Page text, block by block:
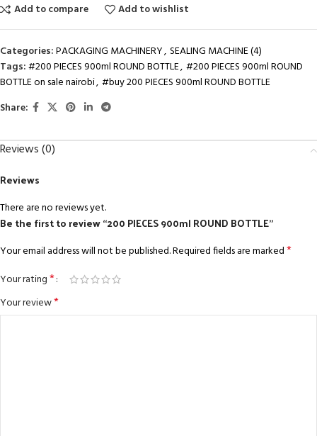
Add to compare
Add to wishlist
Categories:PACKAGING MACHINERY, SEALING MACHINE (4)
Tags:#200 PIECES 900ml ROUND BOTTLE, #200 PIECES 900ml ROUND
BOTTLE on sale nairobi, #buy 200 PIECES 900ml ROUND BOTTLE
Share:
Reviews (0)
Reviews
There are no reviews yet.
Be the first to review “200 PIECES 900ml ROUND BOTTLE”
Your email address will not be published.Required fields are marked*
Your rating*
Your review*